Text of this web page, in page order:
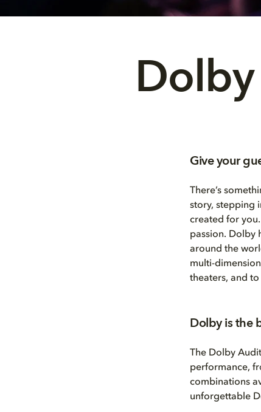
Give your
There’s
story, stepping
created for
passion. Dolby
around the
multi-
theaters, and
Dolby is the
The Dolby
performance,
combinations
unforgettable